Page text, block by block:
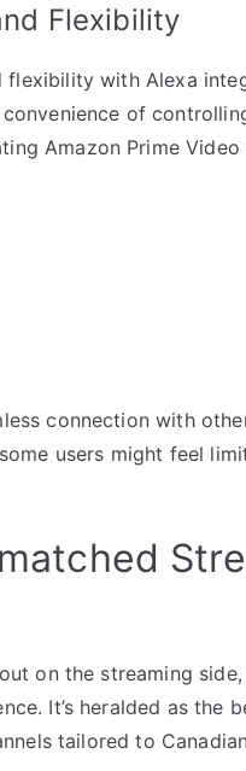
Flexibility
flexibility with Alexa
of
Amazon Prime
connection with
users might feel
on the streaming
It’s heralded as the
tailored to